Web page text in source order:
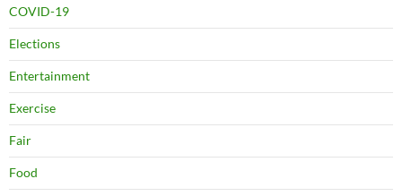
COVID-19
Elections
Entertainment
Exercise
Fair
Food